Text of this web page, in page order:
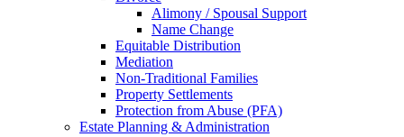
Alimony / Spousal Support
Name Change
Equitable Distribution
Mediation
Non-Traditional Families
Property Settlements
Protection from Abuse (PFA)
Estate Planning & Administration